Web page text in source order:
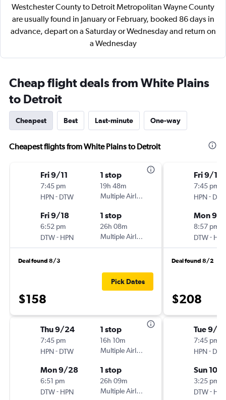
Westchester County to Detroit Metropolitan Wayne County
are usually found in January or February, booked 86 days in
advance, depart on a Saturday or Wednesday and return on
a Wednesday
Cheap flight deals from White Plains
to Detroit
Cheapest Best Last-minute One-way
Cheapest flights from White Plains to Detroit
Fri 9/11
7:45 pm
HPN- DTW
1 stop
19h 48m
Multiple Airlines
Fri 9/18
6:52 pm
DTW- HPN
1 stop
26h 08m
Multiple Airlines
Deal found 8/3
$158
Pick Dates
Thu 9/24
7:45 pm
HPN- DTW
1 stop
16h 10m
Multiple Airlines
Mon 9/28
6:51 pm
DTW- HPN
1 stop
26h 09m
Multiple Airlines
Fri 9/18
7:45 pm
HPN-
Mon 9/
8:57 pm
DTW-
Deal found 8/2
$208
Tue 9/
7:45 pm
HPN-
Sun 10/
3:25 pm
DTW-